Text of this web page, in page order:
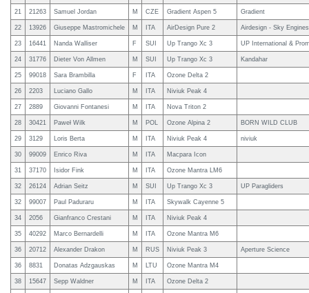
21 21263 Samuel Jordan M CZE Gradient Aspen 5 Gradient
22 13926 Giuseppe Mastromichele M ITA AirDesign Pure 2 Airdesign - Sky
23 16441 Nanda Walliser F SUI Up Trango Xc 3 UP International &
24 31776 Dieter Von Allmen M SUI Up Trango Xc 3 Kandahar
25 99018 Sara Brambilla F ITA Ozone Delta 2
26 2203 Luciano Gallo M ITA Niviuk Peak 4
27 2889 Giovanni Fontanesi M ITA Nova Triton 2
28 30421 Paweł Wilk M POL Ozone Alpina 2 BORN WILD CLUB
29 3129 Loris Berta M ITA Niviuk Peak 4 niviuk
30 99009 Enrico Riva M ITA Macpara Icon
31 37170 Isidor Fink M ITA Ozone Mantra LM6
32 26124 Adrian Seitz M SUI Up Trango Xc 3 UP Paragliders
32 99007 Paul Paduraru M ITA Skywalk Cayenne 5
34 2056 Gianfranco Crestani M ITA Niviuk Peak 4
35 40292 Marco Bernardelli M ITA Ozone Mantra M6
36 20712 Alexander Drakon M RUS Niviuk Peak 3 Aperture Science
36 8831 Donatas Adzgauskas M LTU Ozone Mantra M4
38 15647 Sepp Waldner M ITA Ozone Delta 2